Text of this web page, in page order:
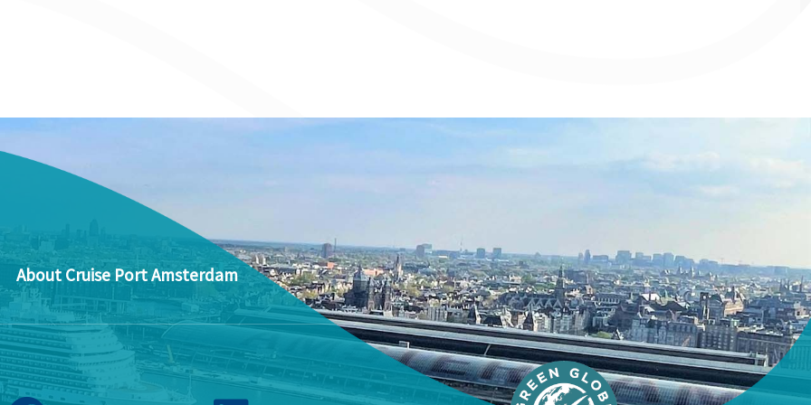
About Cruise Port Amsterdam